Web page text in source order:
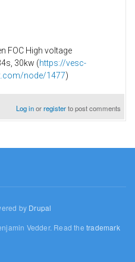
FOC High voltage
30kw (https://vesc-
node/1477)
Log inorregisterto post comments
by Drupal
Vedder. Read thetrademark